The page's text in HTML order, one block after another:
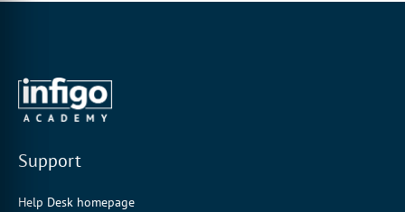
Support
Help Desk homepage